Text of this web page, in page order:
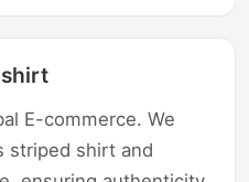
E-commerce. We
striped shirt and